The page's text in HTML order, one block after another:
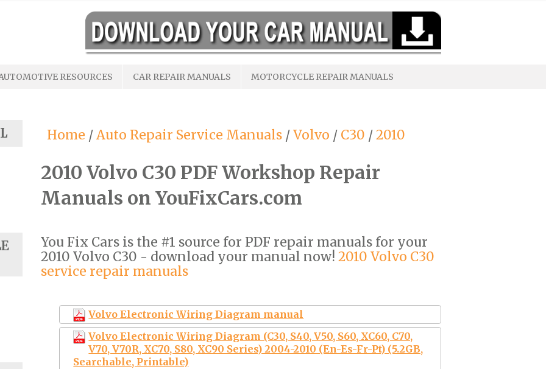
RESOURCES CAR REPAIR MANUALS MOTORCYCLE REPAIR MANUALS
Home /Auto Repair Service Manuals /Volvo / C30 /2010
2010 Volvo C30 PDF Workshop Repair
Manuals on YouFixCars.com
You Fix Cars is the #1 source for PDF repair manuals for your
2010 Volvo C30 - download your manual now!2010 Volvo C30
service repair manuals
Volvo Electronic Wiring Diagram manual
Volvo Electronic Wiring Diagram (C30, S40, V50, S60, XC60, C70,
V70, V70R, XC70, S80, XC90 Series) 2004-2010 (En-Es-Fr-Pt) (5.2GB,
Searchable, Printable)